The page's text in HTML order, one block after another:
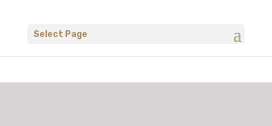
Select Page